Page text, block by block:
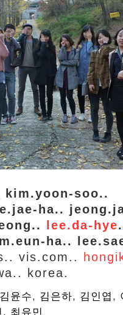
kim.yoon-soo..
ha..
lee.da-hye
ha..
vis.com..
korea.
김윤수, 김은하, 김인엽 ,
, 최유민